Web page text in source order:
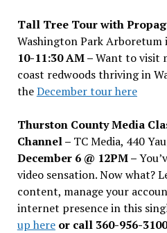
Tall Tree Tour with
Washington Park Arboretum
10-11:30 AM –Want to visit
coast redwoods thriving in
theDecember tour here
Thurston County Media
Channel – TC Media, 440
December 6 @ 12PM –You’
video sensation. Now what?
content, manage your
internet presence in this
up hereor call 360-956-